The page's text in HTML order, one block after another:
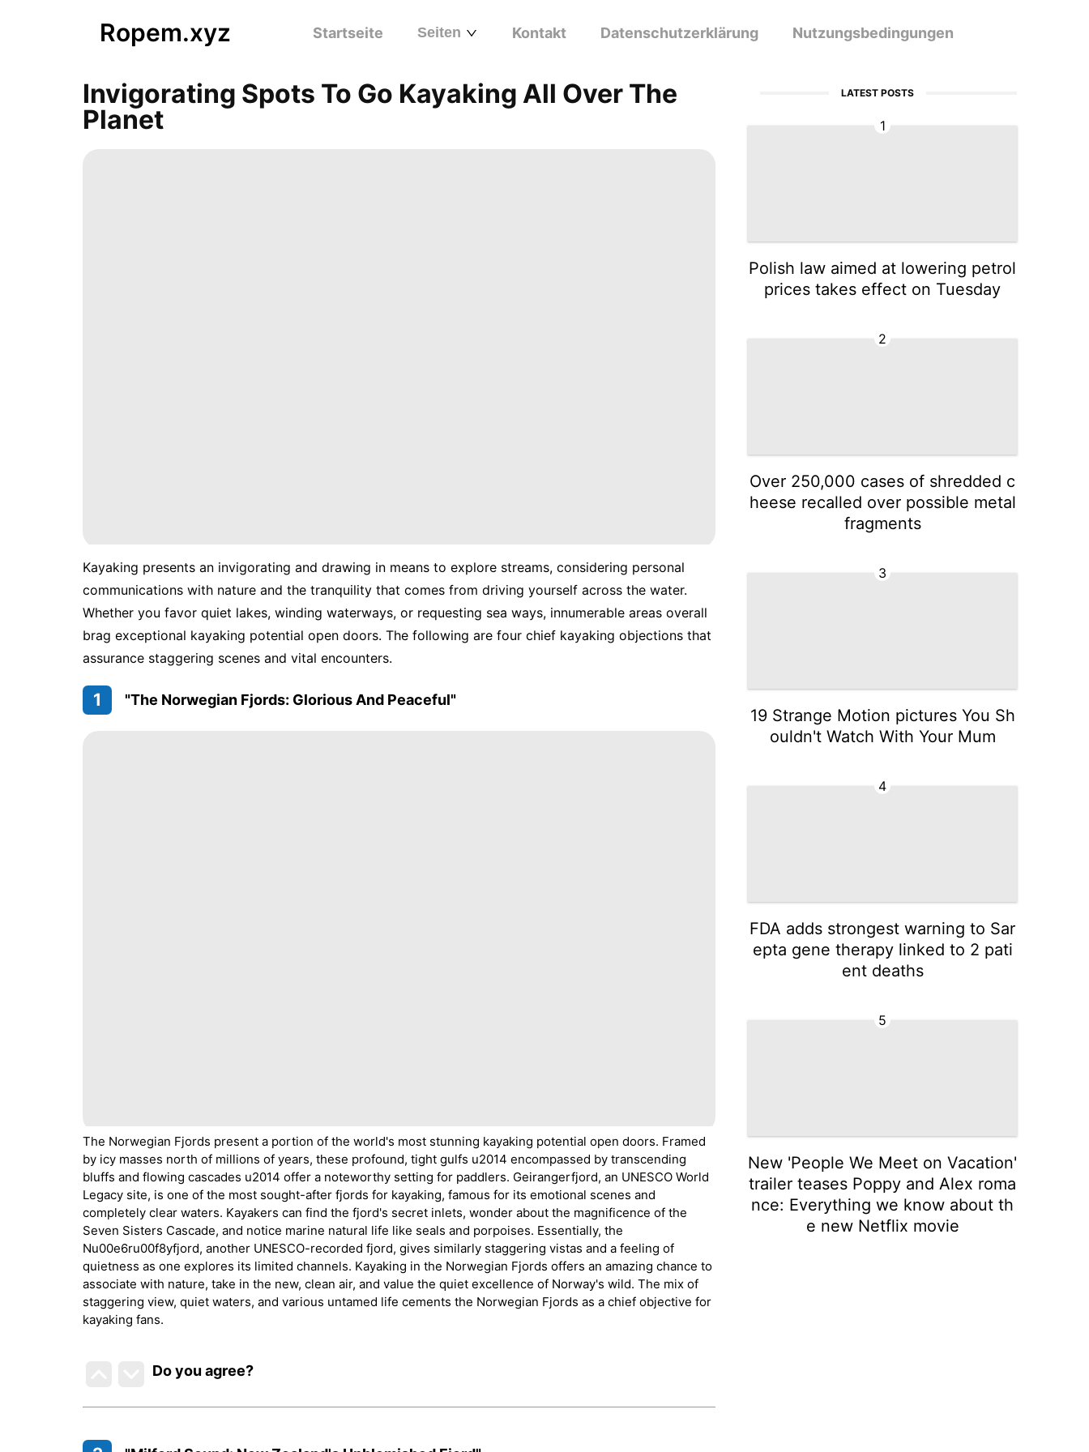
Ropem.xyz Startseite Seiten Kontakt Datenschutzerklärung Nutzungsbedingungen
Invigorating Spots To Go Kayaking All Over The
Planet
Kayaking presents an invigorating and drawing in means to explore streams, considering personal
communications with nature and the tranquility that comes from driving yourself across the water.
Whether you favor quiet lakes, winding waterways, or requesting sea ways, innumerable areas overall
brag exceptional kayaking potential open doors. The following are four chief kayaking objections that
assurance staggering scenes and vital encounters.
1 "The Norwegian Fjords: Glorious And Peaceful"
The Norwegian Fjords present a portion of the world's most stunning kayaking potential open doors. Framed
by icy masses north of millions of years, these profound, tight gulfs u2014 encompassed by transcending
bluffs and flowing cascades u2014 offer a noteworthy setting for paddlers. Geirangerfjord, an UNESCO World
Legacy site, is one of the most sought-after fjords for kayaking, famous for its emotional scenes and
completely clear waters. Kayakers can find the fjord's secret inlets, wonder about the magnificence of the
Seven Sisters Cascade, and notice marine natural life like seals and porpoises. Essentially, the
Nu00e6ru00f8yfjord, another UNESCO-recorded fjord, gives similarly staggering vistas and a feeling of
quietness as one explores its limited channels. Kayaking in the Norwegian Fjords offers an amazing chance to
associate with nature, take in the new, clean air, and value the quiet excellence of Norway's wild. The mix of
staggering view, quiet waters, and various untamed life cements the Norwegian Fjords as a chief objective for
kayaking fans.
Do you agree?
LATEST POSTS
1
Polish law aimed at lowering petrol
prices takes effect on Tuesday
2
Over 250,000 cases of shredded c
heese recalled over possible metal
fragments
3
19 Strange Motion pictures You Sh
ouldn't Watch With Your Mum
4
FDA adds strongest warning to Sar
epta gene therapy linked to 2 pati
ent deaths
5
New 'People We Meet on Vacation'
trailer teases Poppy and Alex roma
nce: Everything we know about th
e new Netflix movie